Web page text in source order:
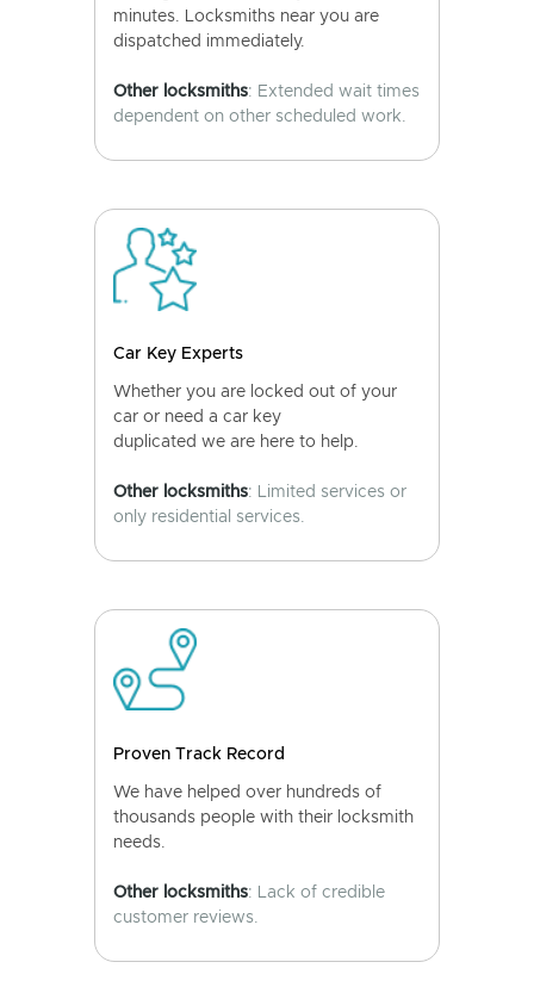
minutes. Locksmiths near you are
dispatched immediately.
Other locksmiths: Extended wait times
dependent on other scheduled work.
Car Key Experts
Whether you are locked out of your
car or need a car key
duplicated we are here to help.
Other locksmiths: Limited services or
only residential services.
Proven Track Record
We have helped over hundreds of
thousands people with their locksmith
needs.
Other locksmiths: Lack of credible
customer reviews.